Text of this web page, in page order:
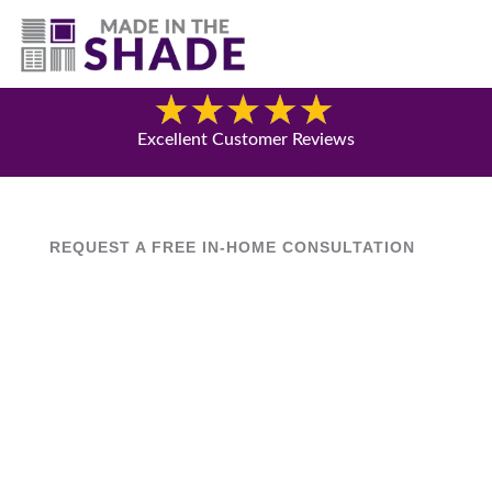
(417) 804-3109
Blog
Excellent Customer Reviews
REQUEST A FREE IN-HOME CONSULTATION